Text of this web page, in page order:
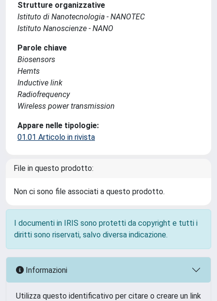
Strutture organizzative
Istituto di Nanotecnologia - NANOTEC
Istituto Nanoscienze - NANO
Parole chiave
Biosensors
Hemts
Inductive link
Radiofrequency
Wireless power transmission
Appare nelle tipologie:
01.01 Articolo in rivista
File in questo prodotto:
Non ci sono file associati a questo prodotto.
I documenti in IRIS sono protetti da copyright e tutti i
diritti sono riservati, salvo diversa indicazione.
Informazioni
Utilizza questo identificativo per citare o creare un link